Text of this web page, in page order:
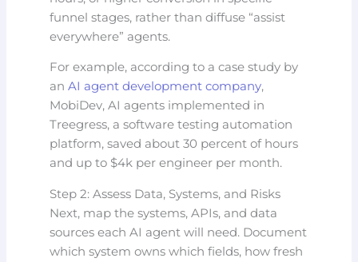
funnel stages, rather than diffuse “assist
everywhere” agents.
For example, according to a case study by
anAI agent development company,
MobiDev, AI agents implemented in
Treegress, a software testing automation
platform, saved about 30 percent of hours
and up to $4k per engineer per month.
Step 2: Assess Data, Systems, and Risks
Next, map the systems, APIs, and data
sources each AI agent will need. Document
which system owns which fields, how fresh